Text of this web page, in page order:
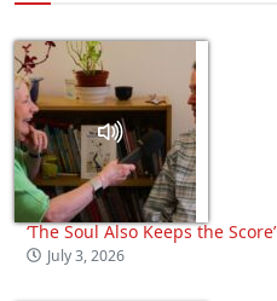
‘The Soul Also Keeps the Score’
July 3, 2026